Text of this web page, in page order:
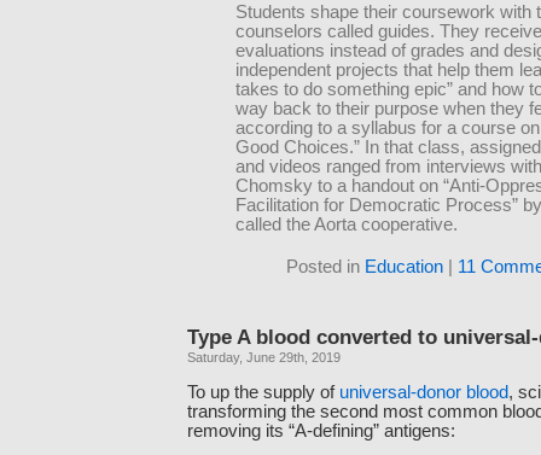
Students shape their coursework with
counselors called guides. They
evaluations instead of grades and
independent projects that help them
takes to do something epic” and how
way back to their purpose when they
according to a syllabus for a course
Good Choices.” In that class,
and videos ranged from interviews
Chomsky to a handout on “Anti-
Facilitation for Democratic Process”
called the Aorta cooperative.
Posted in Education 11
Type A blood converted to
Saturday, June 29th, 2019
To up the supply of universal-donor blood,
transforming the second most common
removing its “A-defining” antigens: